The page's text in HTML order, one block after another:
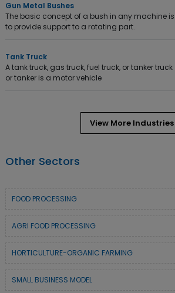
Gun Metal Bushes
The basic concept of a bush in any machine is
to provide support to a rotating part.
Tank Truck
A tank truck, gas truck, fuel truck, or tanker truck
or tanker is a motor vehicle
View More Industries
Other Sectors
FOOD PROCESSING
AGRI FOOD PROCESSING
HORTICULTURE-ORGANIC FARMING
SMALL BUSINESS MODEL